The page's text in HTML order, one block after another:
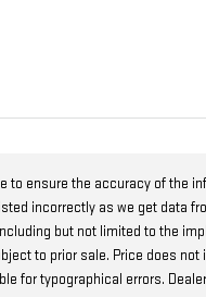
to ensure the accuracy of the
incorrectly as we get data
but not limited to the
to prior sale. Price does
for typographical errors.